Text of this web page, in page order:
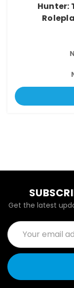
Hunter:
Get the latest
Email
Address